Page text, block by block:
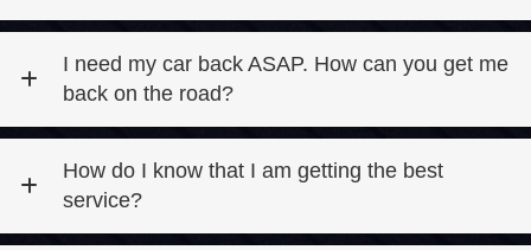
I need my car back ASAP. How can you get me
back on the road?
How do I know that I am getting the best
service?